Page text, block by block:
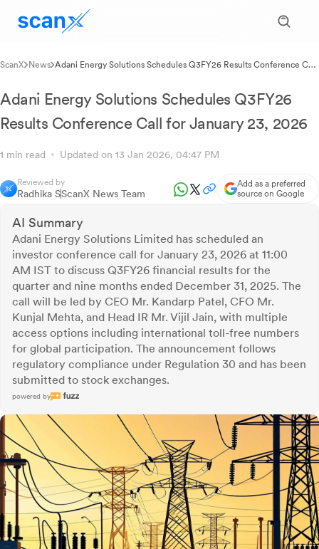
ScanX News Adani Energy Solutions Schedules Q3FY26 Results Conference Call
Adani Energy Solutions Schedules Q3FY26
Results Conference Call for January 23, 2026
1 min read Updated on 13 Jan 2026, 04:47 PM
Reviewed by
Radhika SScanX News Team
Add as a preferred
source on Google
AI Summary
Adani Energy Solutions Limited has scheduled an
investor conference call for January 23, 2026 at 11:00
AM IST to discuss Q3FY26 financial results for the
quarter and nine months ended December 31, 2025. The
call will be led by CEO Mr. Kandarp Patel, CFO Mr.
Kunjal Mehta, and Head IR Mr. Vijil Jain, with multiple
access options including international toll-free numbers
for global participation. The announcement follows
regulatory compliance under Regulation 30 and has been
submitted to stock exchanges.
powered by